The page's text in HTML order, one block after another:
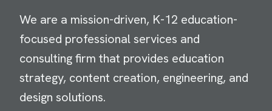
We are a mission-driven, K-12 education-
focused professional services and
consulting firm that provides education
strategy, content creation, engineering, and
design solutions.